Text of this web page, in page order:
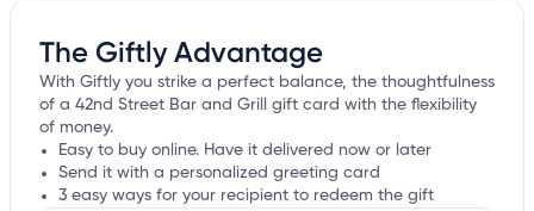
The Giftly Advantage
With Giftly you strike a perfect balance, the thoughtfulness
of a 42nd Street Bar and Grill gift card with the flexibility
of money.
Easy to buy online. Have it delivered now or later
Send it with a personalized greeting card
3 easy ways for your recipient to redeem the gift